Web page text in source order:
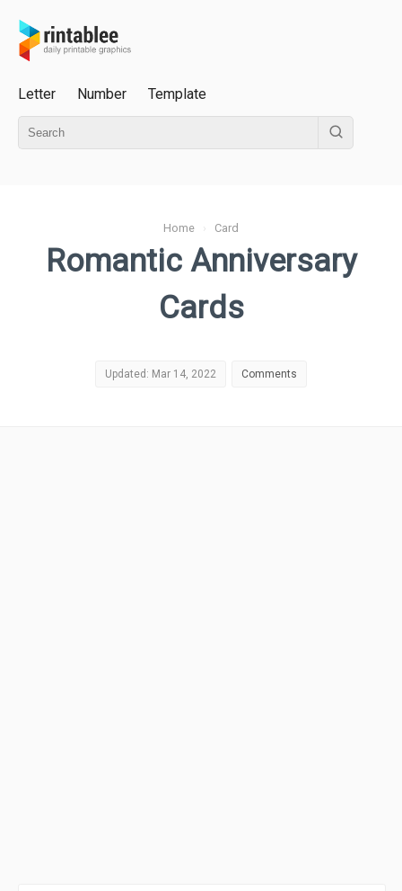
Letter Number Template
Home › Card
Romantic Anniversary
Cards
Updated: Mar 14, 2022 Comments